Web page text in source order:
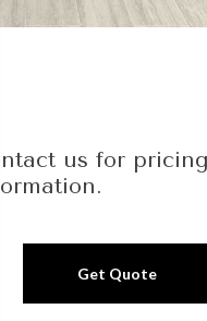
us for
Get Quote